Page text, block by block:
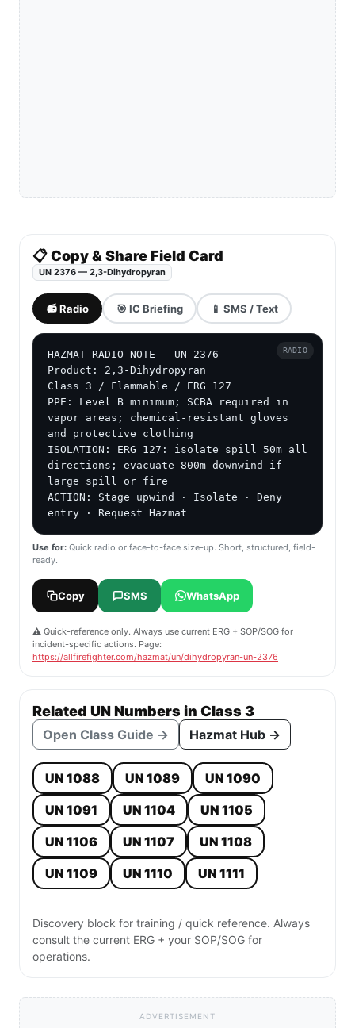
📋 Copy & Share Field Card
UN 2376 — 2,3-Dihydropyran
📻 Radio 🎯 IC Briefing 📱 SMS / Text
HAZMAT RADIO NOTE — UN 2376
Product: 2,3-Dihydropyran
Class 3 / Flammable / ERG 127
PPE: Level B minimum; SCBA required in
vapor areas; chemical-resistant gloves
and protective clothing
ISOLATION: ERG 127: isolate spill 50m all
directions; evacuate 800m downwind if
large spill or fire
ACTION: Stage upwind · Isolate · Deny
entry · Request Hazmat
RADIO
Use for: Quick radio or face-to-face size-up. Short, structured, field-
ready.
Copy SMS WhatsApp
⚠️ Quick-reference only. Always use current ERG + SOP/SOG for
incident-specific actions. Page:
https://allfirefighter.com/hazmat/un/dihydropyran-un-2376
Related UN Numbers in Class 3
Open Class Guide → Hazmat Hub →
UN 1088 UN 1089
UN 1090
UN 1091
UN 1104
UN 1105
UN 1106
UN 1107
UN 1108
UN 1109
UN 1110 UN 1111
Discovery block for training / quick reference. Always
consult the current ERG + your SOP/SOG for
operations.
ADVERTISEMENT